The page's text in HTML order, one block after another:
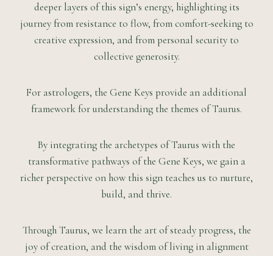
deeper layers of this sign’s energy, highlighting its
journey from resistance to flow, from comfort-seeking to
creative expression, and from personal security to
collective generosity.
For astrologers, the Gene Keys provide an additional
framework for understanding the themes of Taurus.
By integrating the archetypes of Taurus with the
transformative pathways of the Gene Keys, we gain a
richer perspective on how this sign teaches us to nurture,
build, and thrive.
Through Taurus, we learn the art of steady progress, the
joy of creation, and the wisdom of living in alignment